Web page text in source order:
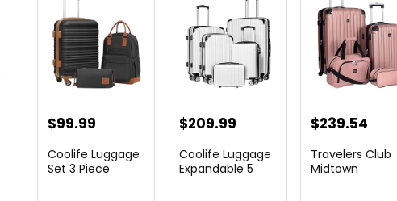
$99.99
Coolife Luggage
Set 3 Piece
$209.99
Coolife Luggage
Expandable 5
$239.54
Travelers Club
Midtown